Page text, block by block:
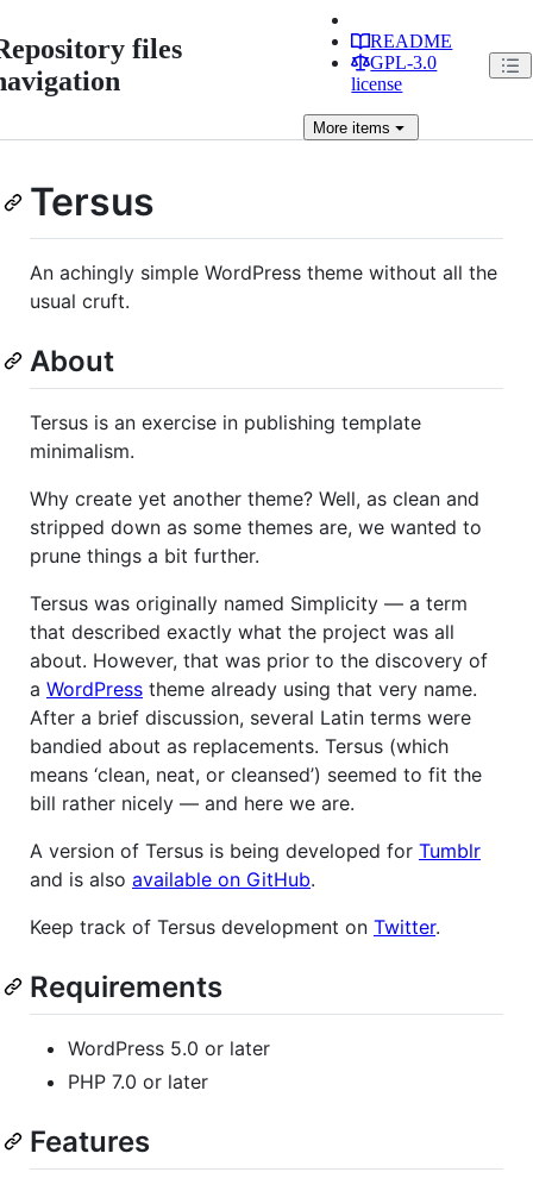
files
README
GPL-3.0
license
More items
Tersus
An achingly simple WordPress theme without all the
usual cruft.
About
Tersus is an exercise in publishing template
minimalism.
Why create yet another theme? Well, as clean and
stripped down as some themes are, we wanted to
prune things a bit further.
Tersus was originally named Simplicity — a term
that described exactly what the project was all
about. However, that was prior to the discovery of
a WordPress theme already using that very name.
After a brief discussion, several Latin terms were
bandied about as replacements. Tersus (which
means ‘clean, neat, or cleansed’) seemed to fit the
bill rather nicely — and here we are.
A version of Tersus is being developed for Tumblr
and is also available on GitHub.
Keep track of Tersus development on Twitter.
Requirements
WordPress 5.0 or later
PHP 7.0 or later
Features